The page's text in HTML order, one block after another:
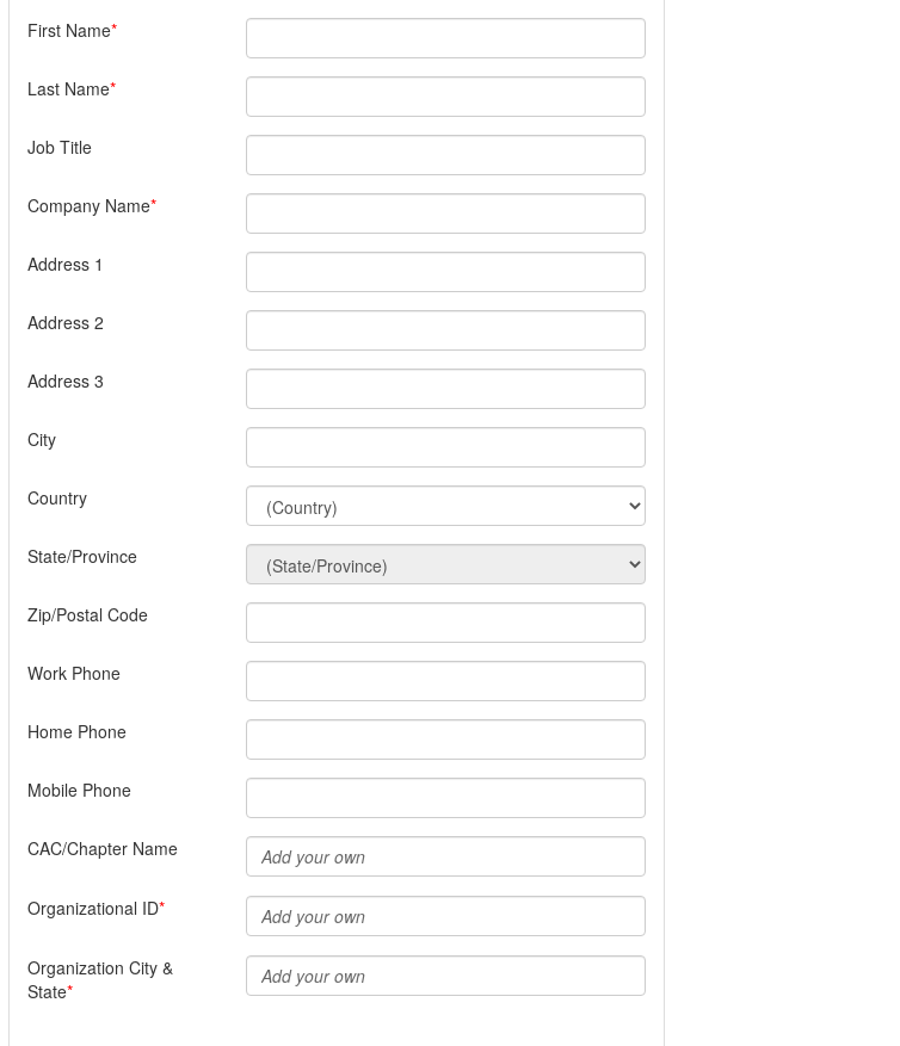
First Name
Last Name
Job Title
Company Name
Address 1
Address 2
Address 3
City
Country
State/Province
Zip/Postal Code
Work Phone
Home Phone
Mobile Phone
CAC/Chapter Name
Organizational ID
Organization City &
State